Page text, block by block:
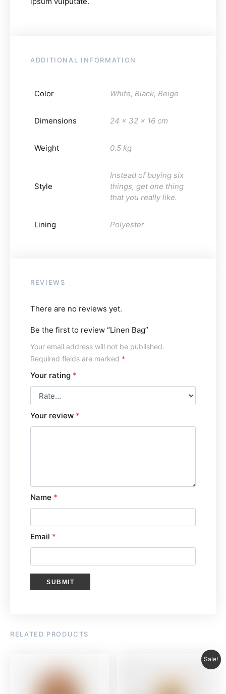
ADDITIONAL INFORMATION
Color White, Black, Beige
Dimensions 24 x 32 x 16 cm
Weight 0.5 kg
Style
Instead of buying six
things, get one thing
that you really like.
Lining Polyester
REVIEWS
There are no reviews yet.
Be the first to review “Linen Bag”
Your email address will not be published.
Required fields are marked *
Your rating *
Your review *
Name *
Email *
RELATED PRODUCTS
Sale!